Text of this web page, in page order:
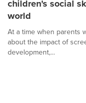
children's social
world
At a time when parents
about the impact of
development,...